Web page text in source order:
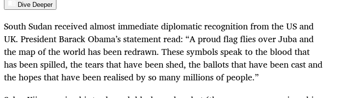
Dive Deeper
South Sudan received almost immediate diplomatic recognition from the US and
UK. President Barack Obama’s statement read: “A proud flag flies over Juba and
the map of the world has been redrawn. These symbols speak to the blood that
has been spilled, the tears that have been shed, the ballots that have been cast and
the hopes that have been realised by so many millions of people.”